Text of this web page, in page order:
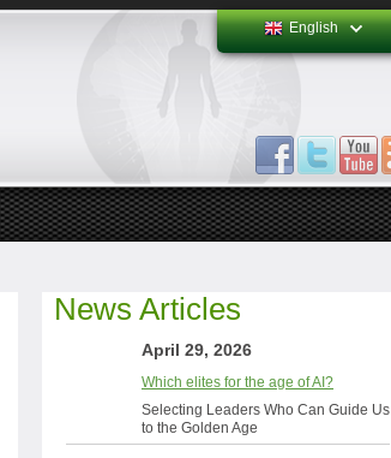
English
News Articles
April 29, 2026
Which elites for the age of AI?
Selecting Leaders Who Can Guide Us
to the Golden Age